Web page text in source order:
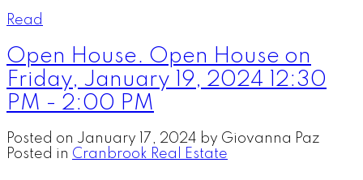
Read
Open House. Open House on
Friday, January 19, 2024 12:30
PM - 2:00 PM
Posted on January 17, 2024 by Giovanna Paz
Posted in Cranbrook Real Estate